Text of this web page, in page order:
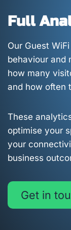
Full
Our Guest
behaviour and
how many
and how often
These
optimise your
your
business
Get in